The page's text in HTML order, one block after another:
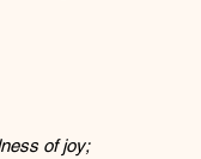
of joy;